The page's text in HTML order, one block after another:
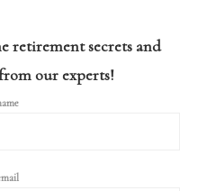
retirement secrets and
our experts!